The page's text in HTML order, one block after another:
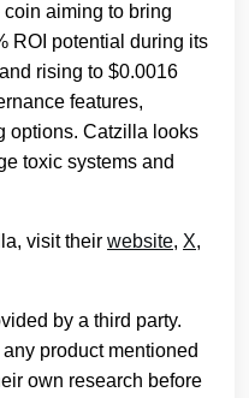
aiming to bring
ROI potential during its
rising to $0.0016
features,
options. Catzilla looks
toxic systems and
visit their website, X,
by a third party.
product mentioned
own research before